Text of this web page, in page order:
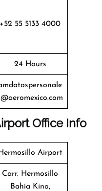
+52 55 5133 4000
24 Hours
Office Info
Hermosillo Airport
Carr. Hermosillo
Bahía Kino,